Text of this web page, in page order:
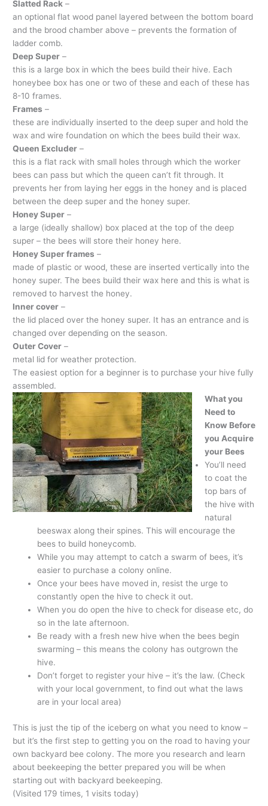
Slatted Rack –
an optional flat wood panel layered between the bottom board
and the brood chamber above – prevents the formation of
ladder comb.
Deep Super –
this is a large box in which the bees build their hive. Each
honeybee box has one or two of these and each of these has
8-10 frames.
Frames –
these are individually inserted to the deep super and hold the
wax and wire foundation on which the bees build their wax.
Queen Excluder –
this is a flat rack with small holes through which the worker
bees can pass but which the queen can’t fit through. It
prevents her from laying her eggs in the honey and is placed
between the deep super and the honey super.
Honey Super –
a large (ideally shallow) box placed at the top of the deep
super – the bees will store their honey here.
Honey Super frames –
made of plastic or wood, these are inserted vertically into the
honey super. The bees build their wax here and this is what is
removed to harvest the honey.
Inner cover –
the lid placed over the honey super. It has an entrance and is
changed over depending on the season.
Outer Cover –
metal lid for weather protection.
The easiest option for a beginner is to purchase your hive fully
assembled.
What you
Need to
Know Before
you Acquire
your Bees
You’ll need
to coat the
top bars of
the hive with
natural
beeswax along their spines. This will encourage the
bees to build honeycomb.
While you may attempt to catch a swarm of bees, it’s
easier to purchase a colony online.
Once your bees have moved in, resist the urge to
constantly open the hive to check it out.
When you do open the hive to check for disease etc, do
so in the late afternoon.
Be ready with a fresh new hive when the bees begin
swarming – this means the colony has outgrown the
hive.
Don’t forget to register your hive – it’s the law. (Check
with your local government, to find out what the laws
are in your local area)
This is just the tip of the iceberg on what you need to know –
but it’s the first step to getting you on the road to having your
own backyard bee colony. The more you research and learn
about beekeeping the better prepared you will be when
starting out with backyard beekeeping.
(Visited 179 times, 1 visits today)